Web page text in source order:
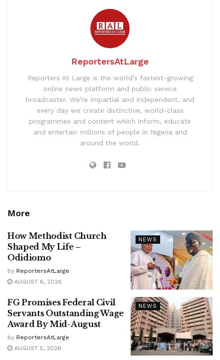
ReportersAtLarge
Reporters At Large is the world’s fastest-growing
online news platform and public service
broadcaster. We’re impartial and independent, and
every day we create distinctive, world-class
programmes and content which inform, educate
and entertain millions of people in Nigeria and
around the world.
More
NEWS
How Methodist Church
Shaped My Life –
Odidiomo
by ReportersAtLarge
AUGUST 6, 2026
NEWS
FG Promises Federal Civil
Servants Outstanding Wage
Award By Mid-August
by ReportersAtLarge
AUGUST 5, 2026